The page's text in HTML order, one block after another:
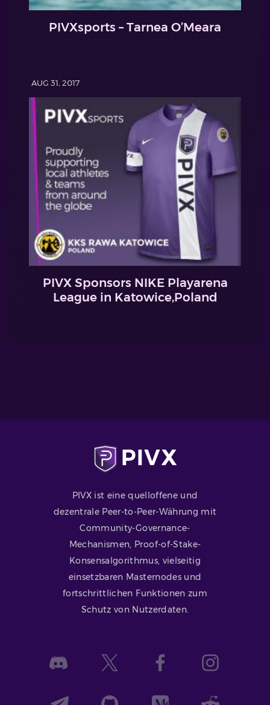
PIVXsports – Tarnea O’Meara
AUG 31, 2017
PIVX Sponsors NIKE Playarena
League in Katowice,Poland
PIVX ist eine quelloffene und
dezentrale Peer-to-Peer-Währung mit
Community-Governance-
Mechanismen, Proof-of-Stake-
Konsensalgorithmus, vielseitig
einsetzbaren Masternodes und
fortschrittlichen Funktionen zum
Schutz von Nutzerdaten.